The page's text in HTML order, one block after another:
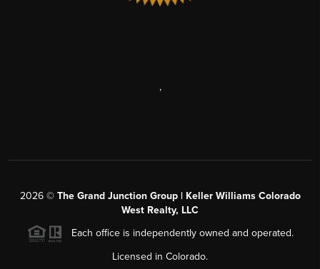
,
2026© The Grand Junction Group | Keller Williams Colorado
West Realty, LLC
Each office is independently owned and operated.
Licensed in Colorado.